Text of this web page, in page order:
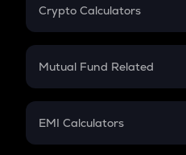
Crypto Calculators
Crypto SIP Calculator
Crypto Futures
Mutual Fund Related
Mutual Fund
EMI Calculators
EMI